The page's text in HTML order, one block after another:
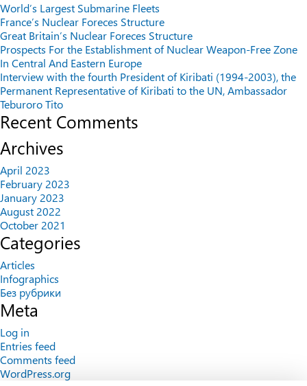
World’s Largest Submarine Fleets
France’s Nuclear Foreces Structure
Great Britain’s Nuclear Foreces Structure
Prospects For the Establishment of Nuclear Weapon-Free Zone
In Central And Eastern Europe
Interview with the fourth President of Kiribati (1994-2003), the
Permanent Representative of Kiribati to the UN, Ambassador
Teburoro Tito
Recent Comments
Archives
April 2023
February 2023
January 2023
August 2022
October 2021
Categories
Articles
Infographics
Без рубрики
Meta
Log in
Entries feed
Comments feed
WordPress.org